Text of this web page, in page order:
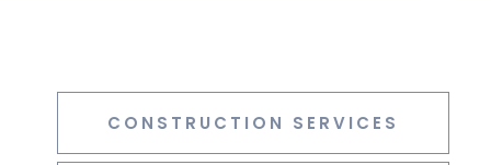
CONSTRUCTION SERVICES